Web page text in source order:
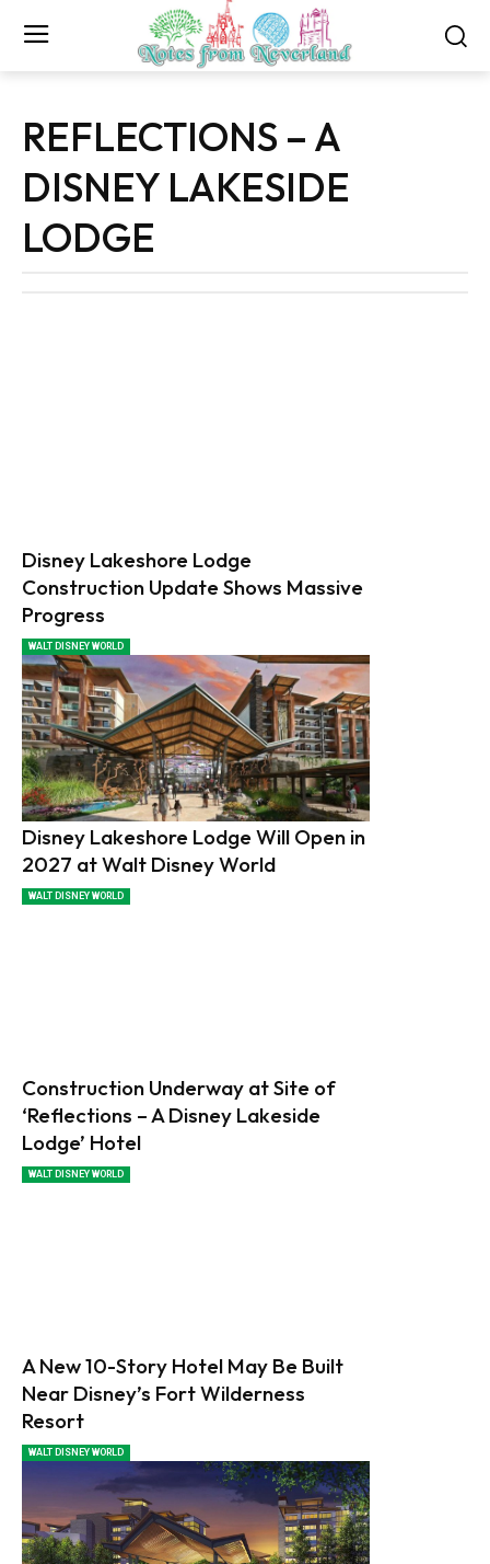
REFLECTIONS – A
DISNEY LAKESIDE
LODGE
Disney Lakeshore Lodge
Construction Update Shows Massive
Progress
WALT DISNEY WORLD
Disney Lakeshore Lodge Will Open in
2027 at Walt Disney World
WALT DISNEY WORLD
Construction Underway at Site of
‘Reflections – A Disney Lakeside
Lodge’ Hotel
WALT DISNEY WORLD
A New 10-Story Hotel May Be Built
Near Disney’s Fort Wilderness
Resort
WALT DISNEY WORLD